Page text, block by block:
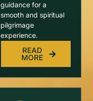
guidance for a
smooth and spiritual
pilgrimage
experience.
READ
MORE